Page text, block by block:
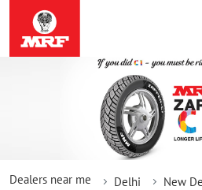
Dealers near me Delhi New